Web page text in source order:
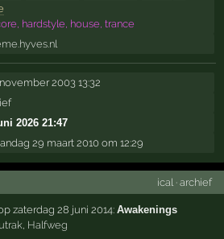
hardstyle, house, trance
2003 13:32
2026 21:47
29 maart 2010 om 12:29
ical · archief
zaterdag 28 juni 2014:Awakenings
, Halfweg